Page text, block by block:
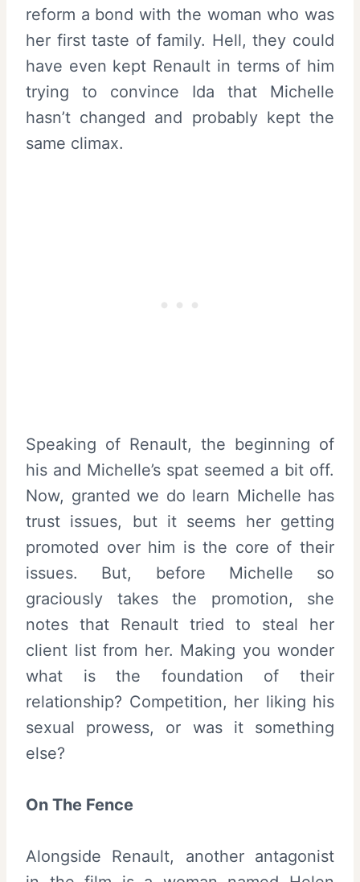
reform a bond with the woman who was
her first taste of family. Hell, they could
have even kept Renault in terms of him
trying to convince Ida that Michelle
hasn’t changed and probably kept the
same climax.
Speaking of Renault, the beginning of
his and Michelle’s spat seemed a bit off.
Now, granted we do learn Michelle has
trust issues, but it seems her getting
promoted over him is the core of their
issues. But, before Michelle so
graciously takes the promotion, she
notes that Renault tried to steal her
client list from her. Making you wonder
what is the foundation of their
relationship? Competition, her liking his
sexual prowess, or was it something
else?
On The Fence
Alongside Renault, another antagonist